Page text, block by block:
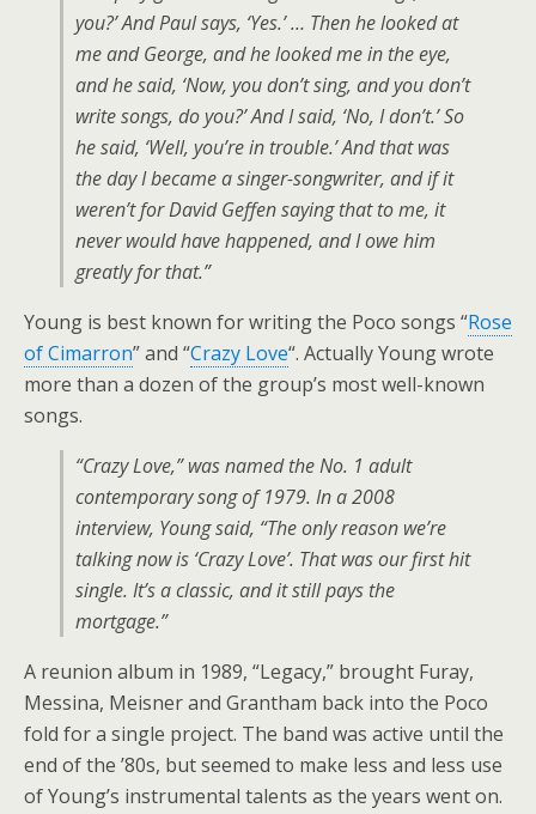
you?’ And Paul says, ‘Yes.’ … Then he looked at
me and George, and he looked me in the eye,
and he said, ‘Now, you don’t sing, and you don’t
write songs, do you?’ And I said, ‘No, I don’t.’ So
he said, ‘Well, you’re in trouble.’ And that was
the day I became a singer-songwriter, and if it
weren’t for David Geffen saying that to me, it
never would have happened, and I owe him
greatly for that.”
Young is best known for writing the Poco songs “Rose
of Cimarron” and “Crazy Love“. Actually Young wrote
more than a dozen of the group’s most well-known
songs.
“Crazy Love,” was named the No. 1 adult
contemporary song of 1979. In a 2008
interview, Young said, “The only reason we’re
talking now is ‘Crazy Love’. That was our first hit
single. It’s a classic, and it still pays the
mortgage.”
A reunion album in 1989, “Legacy,” brought Furay,
Messina, Meisner and Grantham back into the Poco
fold for a single project. The band was active until the
end of the ’80s, but seemed to make less and less use
of Young’s instrumental talents as the years went on.